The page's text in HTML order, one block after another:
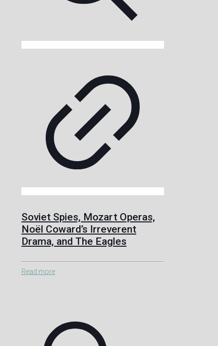
Soviet Spies, Mozart Operas,
Noël Coward’s Irreverent
Drama, and The Eagles
Read more